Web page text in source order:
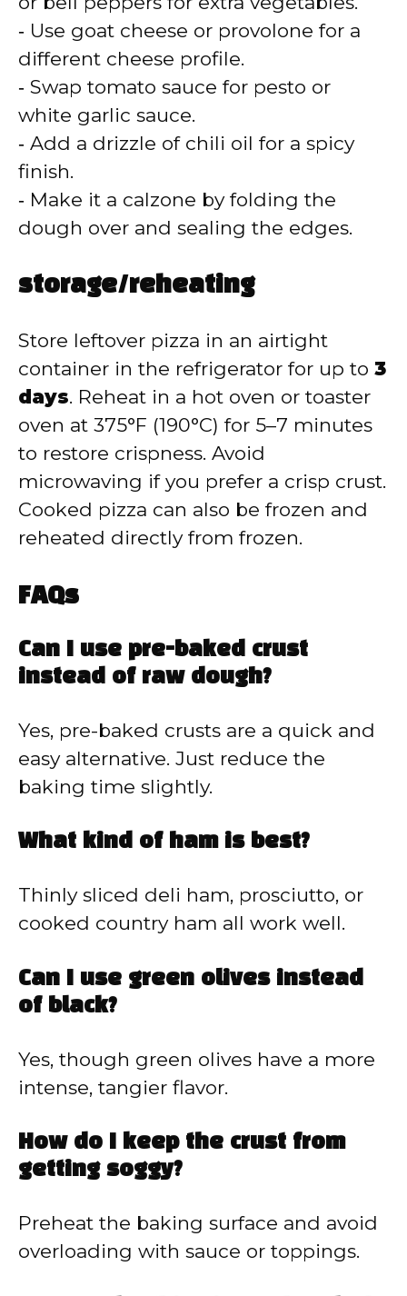
‑ Use goat cheese or provolone for a
different cheese profile.
‑ Swap tomato sauce for pesto or
white garlic sauce.
‑ Add a drizzle of chili oil for a spicy
finish.
‑ Make it a calzone by folding the
dough over and sealing the edges.
storage/reheating
Store leftover pizza in an airtight
container in the refrigerator for up to 3
days. Reheat in a hot oven or toaster
oven at 375°F (190°C) for 5–7 minutes
to restore crispness. Avoid
microwaving if you prefer a crisp crust.
Cooked pizza can also be frozen and
reheated directly from frozen.
FAQs
Can I use pre-baked crust
instead of raw dough?
Yes, pre-baked crusts are a quick and
easy alternative. Just reduce the
baking time slightly.
What kind of ham is best?
Thinly sliced deli ham, prosciutto, or
cooked country ham all work well.
Can I use green olives instead
of black?
Yes, though green olives have a more
intense, tangier flavor.
How do I keep the crust from
getting soggy?
Preheat the baking surface and avoid
overloading with sauce or toppings.